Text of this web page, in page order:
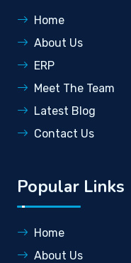
Home
About Us
ERP
Meet The Team
Latest Blog
Contact Us
Popular Links
Home
About Us